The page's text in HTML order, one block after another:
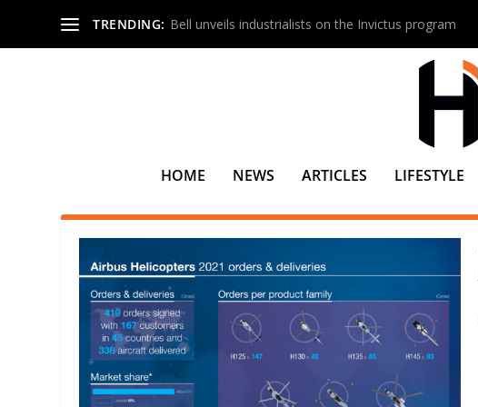
TRENDING: Bell unveils industrialists on the Invictus program
HOME NEWS ARTICLES LIFESTYLE
GERMANY